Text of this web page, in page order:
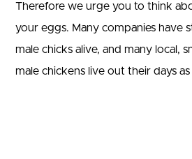
Therefore we urge you to think
your eggs. Many companies have
male chicks alive, and many local,
male chickens live out their days as